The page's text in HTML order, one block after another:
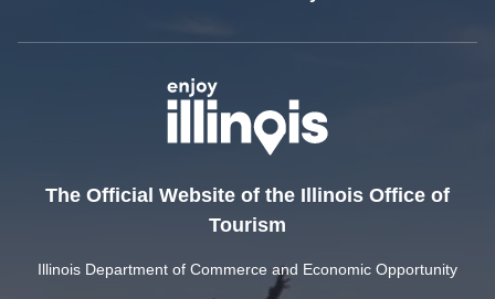
The Official Website of the Illinois Office of
Tourism
Illinois Department of Commerce and Economic Opportunity